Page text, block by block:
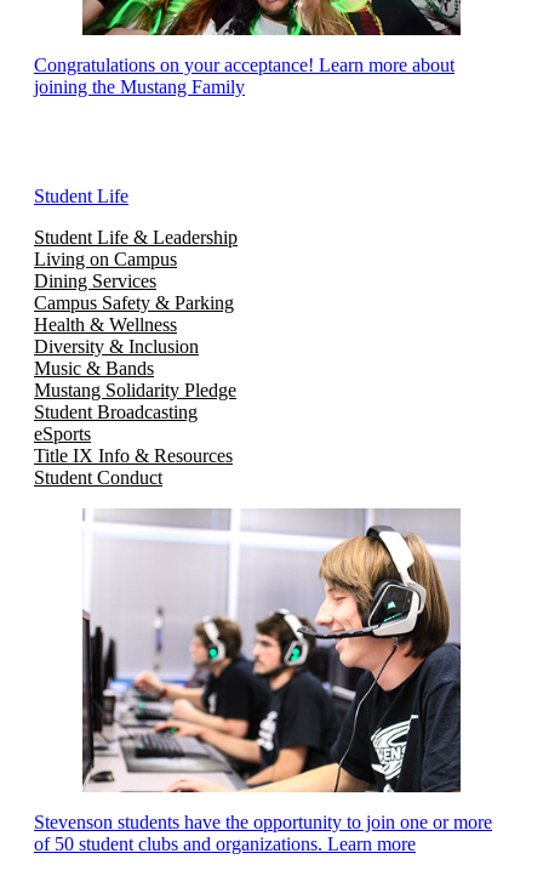
Congratulations on your acceptance! Learn more about
joining the Mustang Family
Student Life
Student Life & Leadership
Living on Campus
Dining Services
Campus Safety & Parking
Health & Wellness
Diversity & Inclusion
Music & Bands
Mustang Solidarity Pledge
Student Broadcasting
eSports
Title IX Info & Resources
Student Conduct
Stevenson students have the opportunity to join one or more
of 50 student clubs and organizations. Learn more